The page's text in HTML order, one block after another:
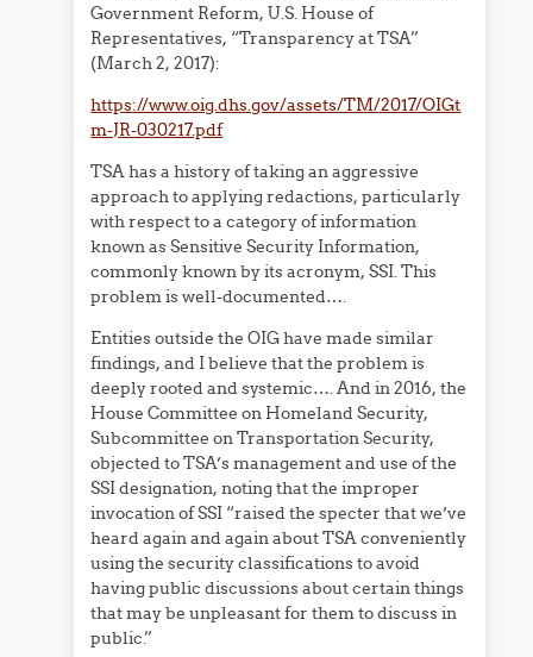
Government Reform, U.S. House of
Representatives, “Transparency at TSA”
(March 2, 2017):
https://www.oig.dhs.gov/assets/TM/2017/OIGt
m-JR-030217.pdf
TSA has a history of taking an aggressive
approach to applying redactions, particularly
with respect to a category of information
known as Sensitive Security Information,
commonly known by its acronym, SSI. This
problem is well-documented….
Entities outside the OIG have made similar
findings, and I believe that the problem is
deeply rooted and systemic…. And in 2016, the
House Committee on Homeland Security,
Subcommittee on Transportation Security,
objected to TSA’s management and use of the
SSI designation, noting that the improper
invocation of SSI “raised the specter that we’ve
heard again and again about TSA conveniently
using the security classifications to avoid
having public discussions about certain things
that may be unpleasant for them to discuss in
public.”